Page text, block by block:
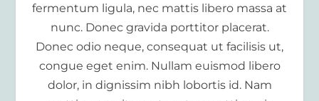
fermentum ligula, nec mattis libero massa at
nunc. Donec gravida porttitor placerat.
Donec odio neque, consequat ut facilisis ut,
congue eget enim. Nullam euismod libero
dolor, in dignissim nibh lobortis id. Nam